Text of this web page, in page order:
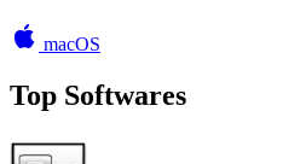
macOS
Top Softwares